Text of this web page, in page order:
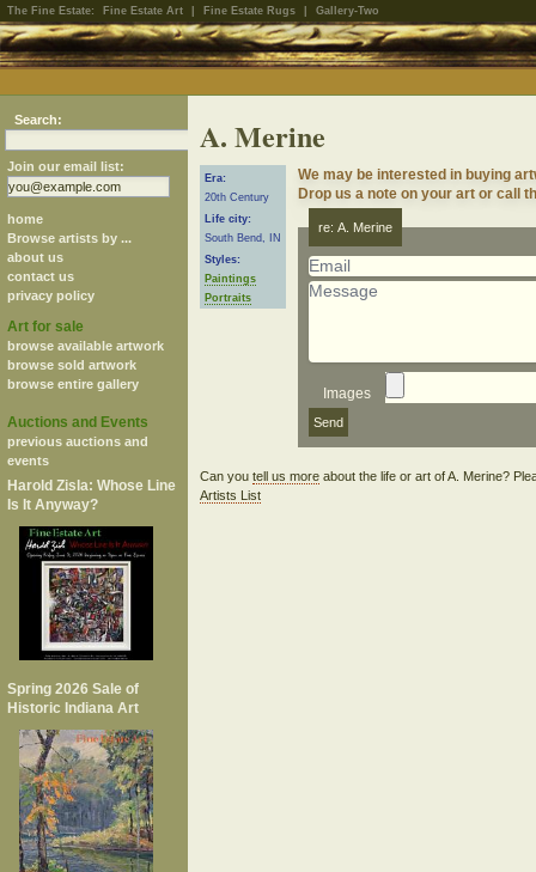
The Fine Estate: Fine Estate Art Fine Estate Rugs Gallery-Two
Search:
Join our email list:
home
Browse artists by ...
about us
contact us
privacy policy
Art for sale
browse available artwork
browse sold artwork
browse entire gallery
Auctions and Events
previous auctions and
events
Harold Zisla: Whose Line
Is It Anyway?
Spring 2026 Sale of
Historic Indiana Art
A. Merine
Era:
20th Century
Life city:
South Bend, IN
Styles:
Paintings
Portraits
We may be interested in buying
Drop us a note on your art or call
re: A. Merine
Images
Can you tell us moreabout the life or art of A. Merine?
Artists List